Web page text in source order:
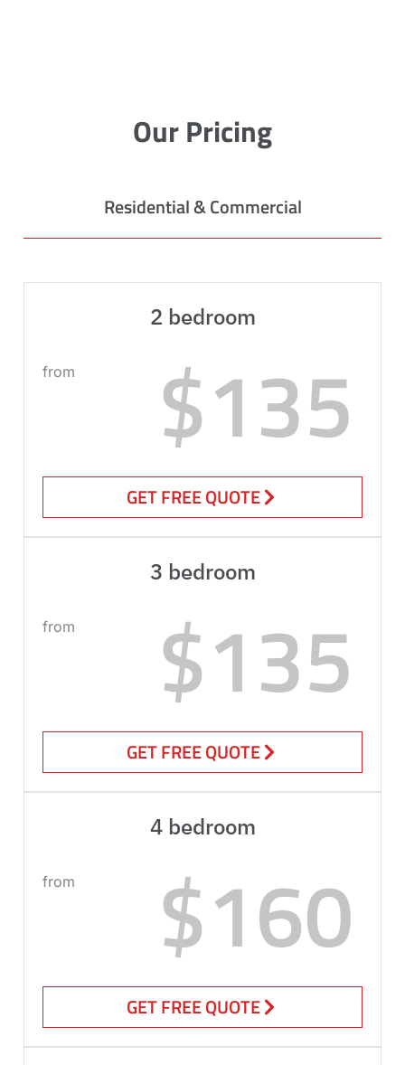
Our Pricing
Residential & Commercial
2 bedroom
from $135
GET FREE QUOTE
3 bedroom
from $135
GET FREE QUOTE
4 bedroom
from $160
GET FREE QUOTE